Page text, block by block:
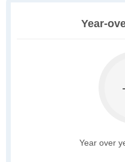
Year-
Year over